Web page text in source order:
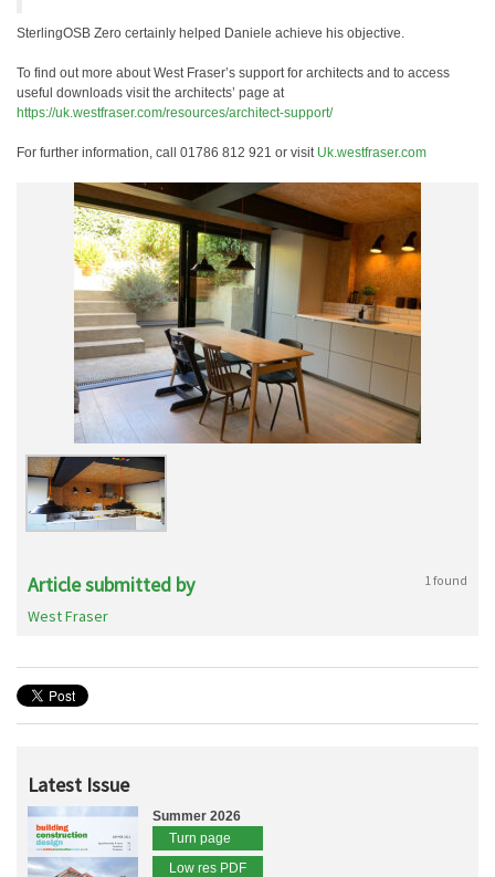
SterlingOSB Zero certainly helped Daniele achieve his objective.
To find out more about West Fraser’s support for architects and to access
useful downloads visit the architects’ page at
https://uk.westfraser.com/resources/architect-support/
For further information, call 01786 812 921 or visit Uk.westfraser.com
Article submitted by 1 found
West Fraser
Latest Issue
Summer 2026
Turn page
Low res PDF